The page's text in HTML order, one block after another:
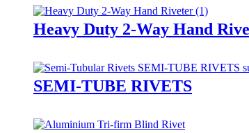
Heavy Duty 2-Way Hand
SEMI-TUBE RIVETS